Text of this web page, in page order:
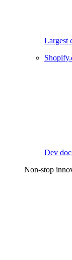
Largest
Dev
Non-stop